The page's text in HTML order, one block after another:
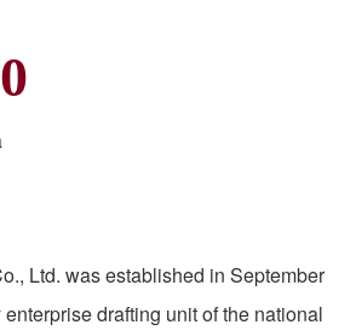
Ltd. was established in September
drafting unit of the national